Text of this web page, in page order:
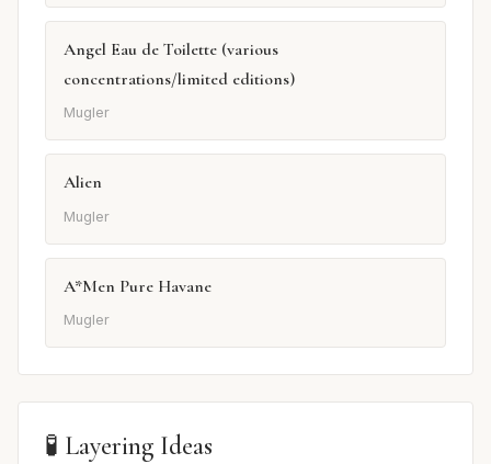
Angel Eau de Toilette (various
concentrations/limited editions)
Mugler
Alien
Mugler
A*Men Pure Havane
Mugler
🧪 Layering Ideas